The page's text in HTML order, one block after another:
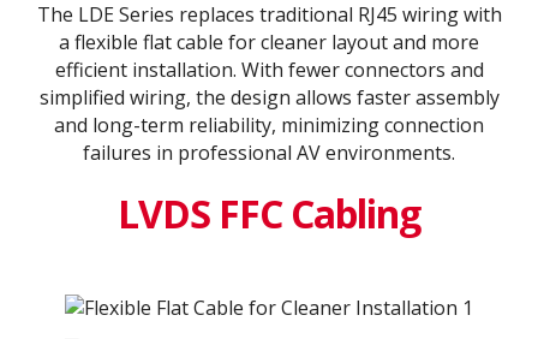
The LDE Series replaces traditional RJ45 wiring with
a flexible flat cable for cleaner layout and more
efficient installation. With fewer connectors and
simplified wiring, the design allows faster assembly
and long-term reliability, minimizing connection
failures in professional AV environments.
LVDS FFC Cabling